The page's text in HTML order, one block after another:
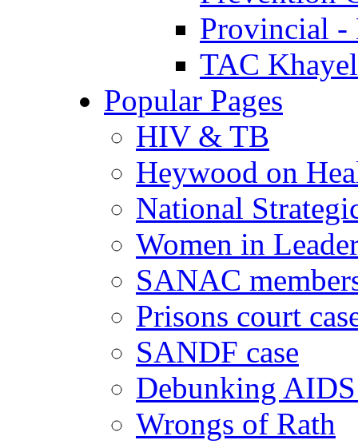
Provincial -
TAC
Popular Pages
HIV & TB
Heywood on
National
Women in
SANAC
Prisons court
SANDF case
Debunking
Wrongs of Rath